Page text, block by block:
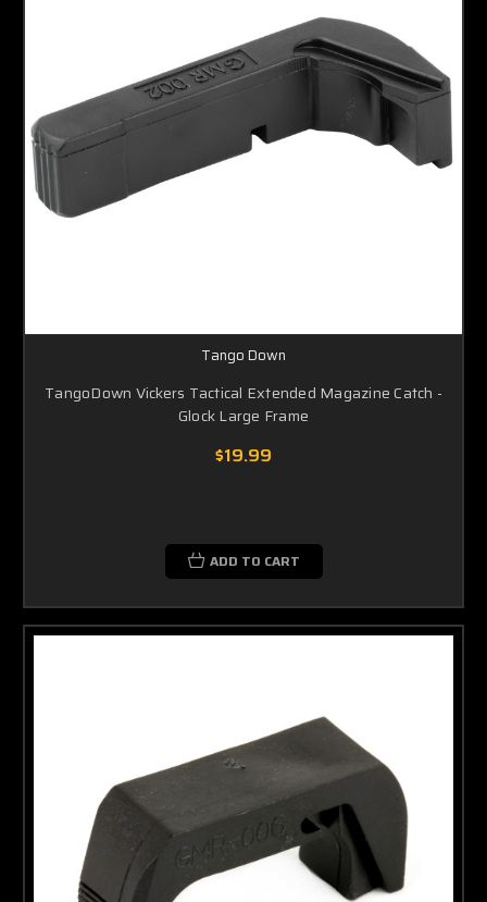
Tango Down
TangoDown Vickers Tactical Extended Magazine Catch -
Glock Large Frame
$19.99
ADD TO CART